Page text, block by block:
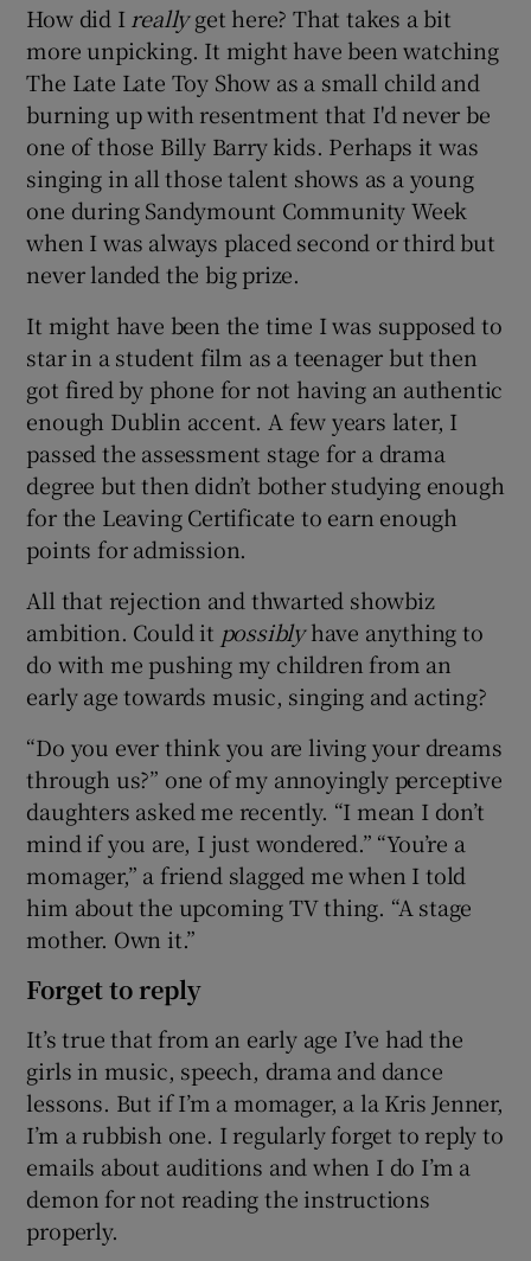
How did I reallyget here? That takes a bit
more unpicking. It might have been watching
The Late Late Toy Show as a small child and
burning up with resentment that I'd never be
one of those Billy Barry kids. Perhaps it was
singing in all those talent shows as a young
one during Sandymount Community Week
when I was always placed second or third but
never landed the big prize.
It might have been the time I was supposed to
star in a student film as a teenager but then
got fired by phone for not having an authentic
enough Dublin accent. A few years later, I
passed the assessment stage for a drama
degree but then didn’t bother studying enough
for the Leaving Certificate to earn enough
points for admission.
All that rejection and thwarted showbiz
ambition. Could it possiblyhave anything to
do with me pushing my children from an
early age towards music, singing and acting?
“Do you ever think you are living your dreams
through us?” one of my annoyingly perceptive
daughters asked me recently. “I mean I don’t
mind if you are, I just wondered.” “You’re a
momager,” a friend slagged me when I told
him about the upcoming TV thing. “A stage
mother. Own it.”
Forget to reply
It’s true that from an early age I’ve had the
girls in music, speech, drama and dance
lessons. But if I’m a momager, a la Kris Jenner,
I’m a rubbish one. I regularly forget to reply to
emails about auditions and when I do I’m a
demon for not reading the instructions
properly.